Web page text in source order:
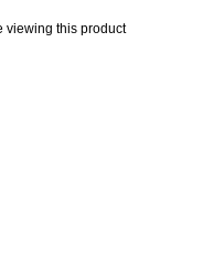
viewing this product